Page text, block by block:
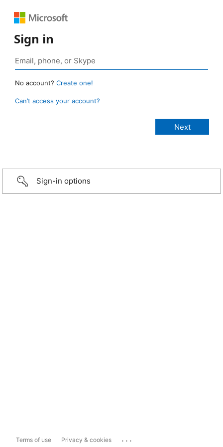
Sign in
No account? Create one!
Can’t access your account?
Sign-in options
Terms of use Privacy & cookies ...